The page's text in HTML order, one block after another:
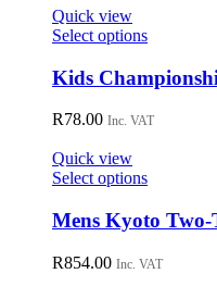
be
chosen
on
product
Quick view
Select optionsThis
has
multiple
variants.
may
be
chosen
on
product
Kids
R78.00 Inc. VAT
Quick view
Select optionsThis
has
multiple
variants.
The
Mens Kyoto Two-
R854.00 Inc. VAT